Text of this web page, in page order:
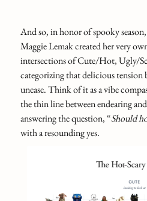
And so, in honor of spooky
Maggie Lemak created her very
intersections of Cute/Hot, Ugly/
categorizing that delicious tension
unease. Think of it as a vibe
the thin line between endearing
answering the question, “Should
with a resounding yes.